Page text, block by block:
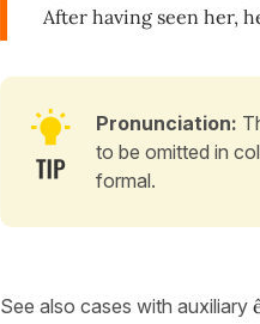
After having seen her,
Pronunciation:
to be omitted in
formal.
See also cases with auxiliary